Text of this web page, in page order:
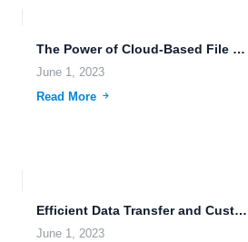
The Power of Cloud-Based File Editing: Easy-to-Use and Secure Uploading...
June 1, 2023
Read More
Efficient Data Transfer and Customizable Storage Plans for Cloud Computing.
June 1, 2023